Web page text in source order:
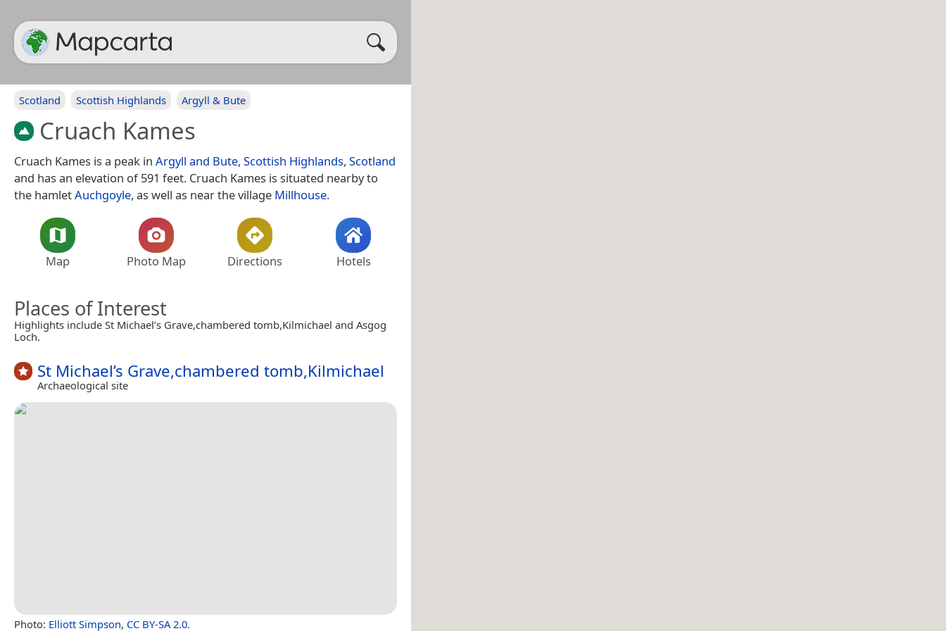
Scotland Scottish Highlands Argyll & Bute
Cruach Kames
Cruach Kames is a peak in Argyll and Bute, Scottish Highlands, Scotland
and has an elevation of 591 feet. Cruach Kames is situated nearby to
the hamletAuchgoyle, as well as near the village Millhouse.
Map Photo Map Directions Hotels
Places of Interest
Highlights include St Michael’s Grave,chambered tomb,Kilmichael and Asgog
Loch.
St Michael’s Grave,chambered tomb,Kilmichael
Archaeological site
Photo: Elliott Simpson, CC BY-SA 2.0.